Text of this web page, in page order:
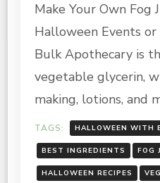
Make Your Own Fog
Halloween Events
Bulk Apothecary is
vegetable glycerin,
making, lotions, and
TAGS: HALLOWEEN WITH
BEST INGREDIENTS FOG
HALLOWEEN RECIPES